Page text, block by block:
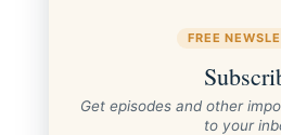
FREE
Get episodes and other
to your